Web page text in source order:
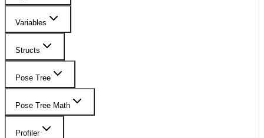
Variables
Structs
Pose Tree
Pose Tree Math
Profiler